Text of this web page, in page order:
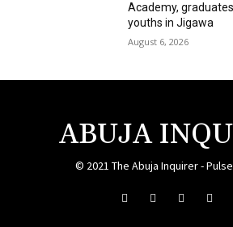
Academy,
youths in Jigawa
August 6, 2026
ABUJA
© 2021 The Abuja Inquirer -